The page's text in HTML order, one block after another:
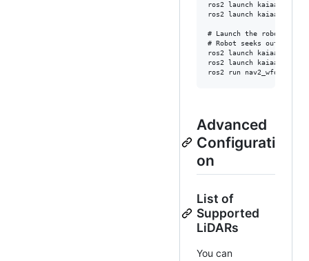
ros2 launch
ros2 launch
# Launch the robot in a
# Robot seeks out, self-
ros2 launch
ros2 launch
Advanced
Configurati
on
List of
Supported
LiDARs
You can